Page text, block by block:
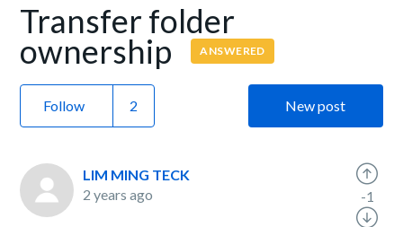
Transfer folder
ownership ANSWERED
Follow New post
LIM MING TECK
2 years ago
-1